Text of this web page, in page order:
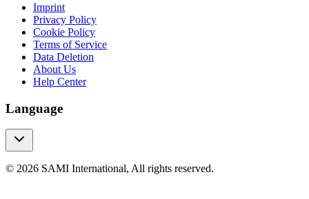
Imprint
Privacy Policy
Cookie Policy
Terms of Service
Data Deletion
About Us
Help Center
Language
© 2026 SAMI International, All rights reserved.